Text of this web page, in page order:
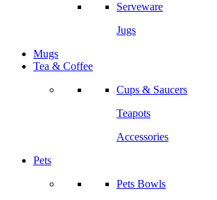
Serveware
Jugs
Mugs
Tea & Coffee
Cups & Saucers
Teapots
Accessories
Pets
Pets Bowls